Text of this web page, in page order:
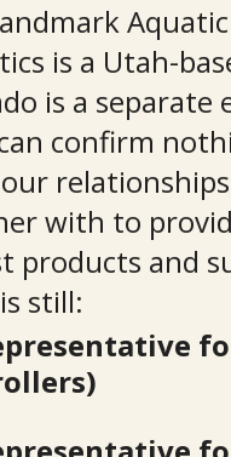
is a Utah-
is a separate
confirm
with to
and
still: